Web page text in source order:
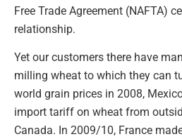
Free Trade Agreement (NAFTA)
relationship.
Yet our customers there have
milling wheat to which they can
world grain prices in 2008,
import tariff on wheat from
Canada. In 2009/10, France